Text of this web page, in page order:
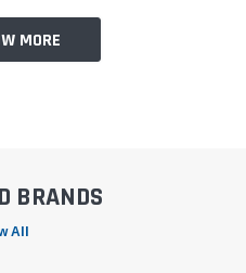
MORE
BRANDS
All